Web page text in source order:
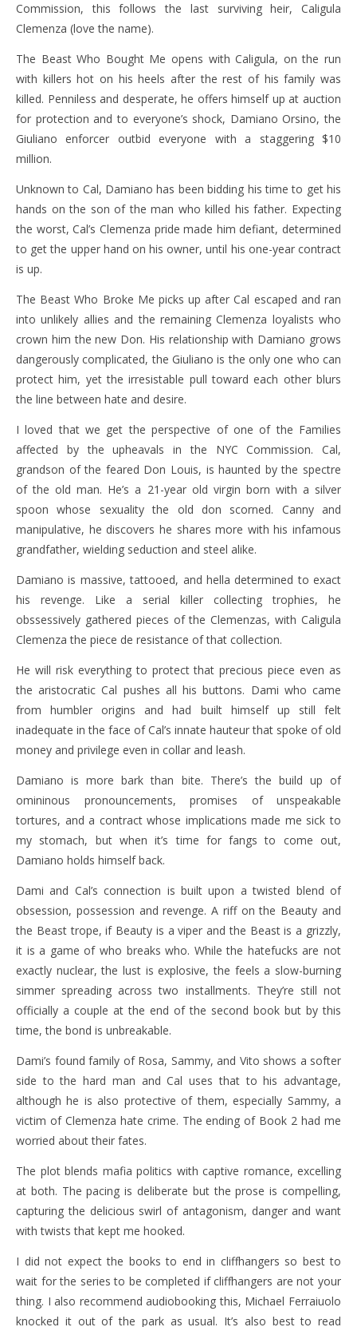
Commission, this follows the last surviving heir, Caligula
Clemenza (love the name).
The Beast Who Bought Me opens with Caligula, on the run
with killers hot on his heels after the rest of his family was
killed. Penniless and desperate, he offers himself up at auction
for protection and to everyone’s shock, Damiano Orsino, the
Giuliano enforcer outbid everyone with a staggering $10
million.
Unknown to Cal, Damiano has been bidding his time to get his
hands on the son of the man who killed his father. Expecting
the worst, Cal’s Clemenza pride made him defiant, determined
to get the upper hand on his owner, until his one-year contract
is up.
The Beast Who Broke Me picks up after Cal escaped and ran
into unlikely allies and the remaining Clemenza loyalists who
crown him the new Don. His relationship with Damiano grows
dangerously complicated, the Giuliano is the only one who can
protect him, yet the irresistable pull toward each other blurs
the line between hate and desire.
I loved that we get the perspective of one of the Families
affected by the upheavals in the NYC Commission. Cal,
grandson of the feared Don Louis, is haunted by the spectre
of the old man. He’s a 21-year old virgin born with a silver
spoon whose sexuality the old don scorned. Canny and
manipulative, he discovers he shares more with his infamous
grandfather, wielding seduction and steel alike.
Damiano is massive, tattooed, and hella determined to exact
his revenge. Like a serial killer collecting trophies, he
obssessively gathered pieces of the Clemenzas, with Caligula
Clemenza the piece de resistance of that collection.
He will risk everything to protect that precious piece even as
the aristocratic Cal pushes all his buttons. Dami who came
from humbler origins and had built himself up still felt
inadequate in the face of Cal’s innate hauteur that spoke of old
money and privilege even in collar and leash.
Damiano is more bark than bite. There’s the build up of
omininous pronouncements, promises of unspeakable
tortures, and a contract whose implications made me sick to
my stomach, but when it’s time for fangs to come out,
Damiano holds himself back.
Dami and Cal’s connection is built upon a twisted blend of
obsession, possession and revenge. A riff on the Beauty and
the Beast trope, if Beauty is a viper and the Beast is a grizzly,
it is a game of who breaks who. While the hatefucks are not
exactly nuclear, the lust is explosive, the feels a slow-burning
simmer spreading across two installments. They’re still not
officially a couple at the end of the second book but by this
time, the bond is unbreakable.
Dami’s found family of Rosa, Sammy, and Vito shows a softer
side to the hard man and Cal uses that to his advantage,
although he is also protective of them, especially Sammy, a
victim of Clemenza hate crime. The ending of Book 2 had me
worried about their fates.
The plot blends mafia politics with captive romance, excelling
at both. The pacing is deliberate but the prose is compelling,
capturing the delicious swirl of antagonism, danger and want
with twists that kept me hooked.
I did not expect the books to end in cliffhangers so best to
wait for the series to be completed if cliffhangers are not your
thing. I also recommend audiobooking this, Michael Ferraiuolo
knocked it out of the park as usual. It’s also best to read